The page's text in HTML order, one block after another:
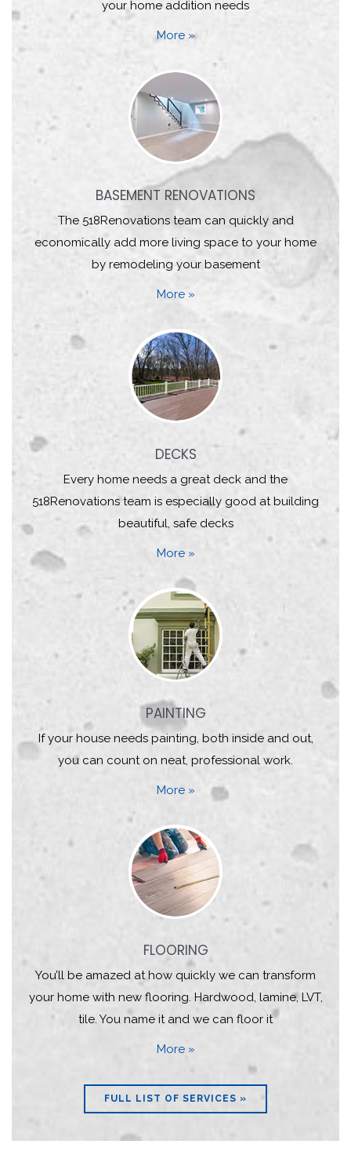
your home addition needs
More »
BASEMENT RENOVATIONS
The 518Renovations team can quickly and
economically add more living space to your home
by remodeling your basement
More »
DECKS
Every home needs a great deck and the
518Renovations team is especially good at building
beautiful, safe decks
More »
PAINTING
If your house needs painting, both inside and out,
you can count on neat, professional work.
More »
FLOORING
You’ll be amazed at how quickly we can transform
your home with new flooring. Hardwood, lamine, LVT,
tile. You name it and we can floor it
More »
FULL LIST OF SERVICES »